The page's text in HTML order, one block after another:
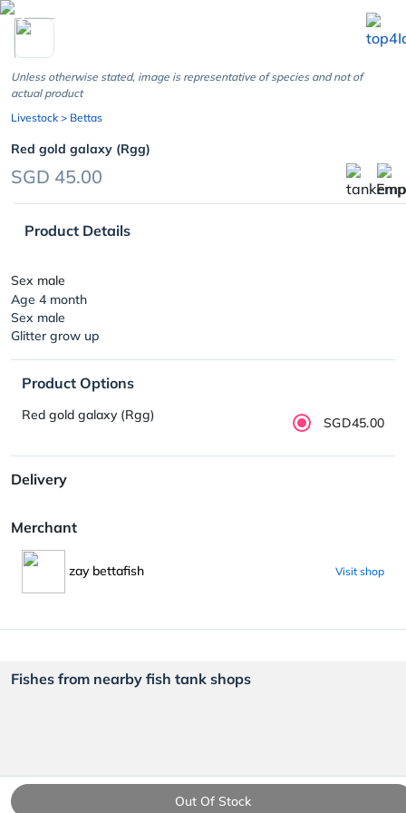
chevron_left
Out Of Stock
Unless otherwise stated, image is representative of species and not of
actual product
Livestock > Bettas
Red gold galaxy (Rgg)
SGD 45.00
Product Details
Sex male
Age 4 month
Sex male
Glitter grow up
Product Options
Red gold galaxy (Rgg) SGD45.00
Delivery
Merchant
zay bettafish Visit shop
Fishes from nearby fish tank shops